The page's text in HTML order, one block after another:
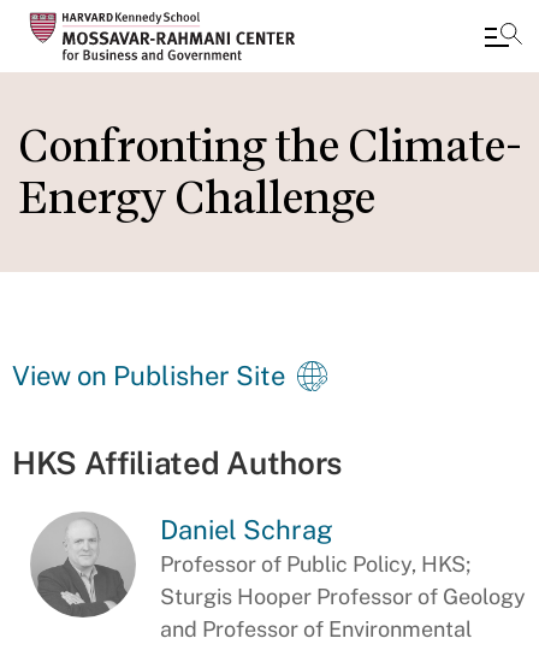
main
content
Confronting the Climate-
Energy Challenge
View on Publisher Site
HKS Affiliated Authors
Daniel Schrag
Professor of Public Policy, HKS;
Sturgis Hooper Professor of Geology
and Professor of Environmental